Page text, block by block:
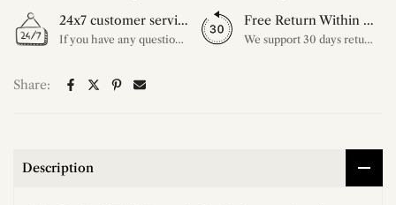
24x7 customer service support
If you have any questions, please feel free to ask our customer service. Our customer service is professionally trained. We will answer your questions promptly. We are more focused on your needs and only select the most satisfactory products for you.
Free Return Within 30 Day
We support 30 days returns, if you receive the product, the product has any quality problems, please give our customer service to provide the appropriate photos, after receiving your feedback, we will deal with your return or exchange.
Share:
Description